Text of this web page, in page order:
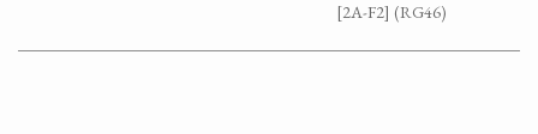
[2A-F2] (RG46)